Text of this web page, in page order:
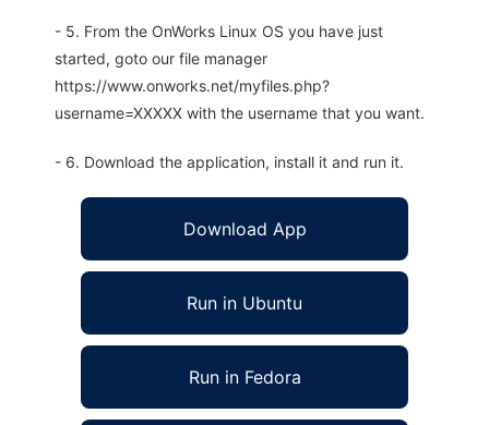
- 5. From the OnWorks Linux OS you have just
started, goto our file manager
https://www.onworks.net/myfiles.php?
username=XXXXX with the username that you want.
- 6. Download the application, install it and run it.
Download App
Run in Ubuntu
Run in Fedora